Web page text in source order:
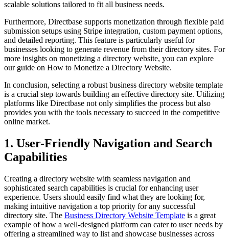
scalable solutions tailored to fit all business needs.
Furthermore, Directbase supports monetization through flexible paid
submission setups using Stripe integration, custom payment options,
and detailed reporting. This feature is particularly useful for
businesses looking to generate revenue from their directory sites. For
more insights on monetizing a directory website, you can explore
our guide on How to Monetize a Directory Website.
In conclusion, selecting a robust business directory website template
is a crucial step towards building an effective directory site. Utilizing
platforms like Directbase not only simplifies the process but also
provides you with the tools necessary to succeed in the competitive
online market.
1. User-Friendly Navigation and Search
Capabilities
Creating a directory website with seamless navigation and
sophisticated search capabilities is crucial for enhancing user
experience. Users should easily find what they are looking for,
making intuitive navigation a top priority for any successful
directory site. The Business Directory Website Template is a great
example of how a well-designed platform can cater to user needs by
offering a streamlined way to list and showcase businesses across